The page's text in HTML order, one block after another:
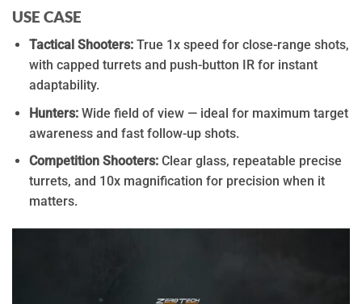
USE CASE
Tactical Shooters: True 1x speed for close-range shots,
with capped turrets and push-button IR for instant
adaptability.
Hunters: Wide field of view — ideal for maximum target
awareness and fast follow-up shots.
Competition Shooters: Clear glass, repeatable precise
turrets, and 10x magnification for precision when it
matters.